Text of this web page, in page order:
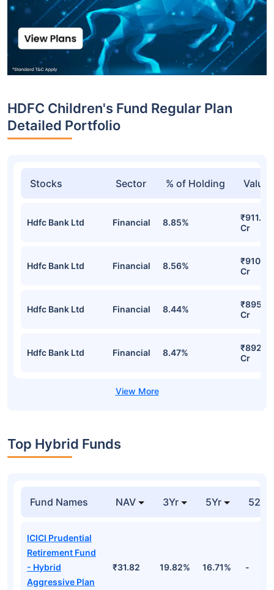
HDFC Children's Fund Regular Plan
Detailed Portfolio
Stocks Sector % of Holding Value
Hdfc Bank Ltd Financial 8.85%
₹911.74
Cr
Hdfc Bank Ltd Financial 8.56%
₹910.39
Cr
Hdfc Bank Ltd Financial 8.44%
₹895.57
Cr
Hdfc Bank Ltd Financial 8.47%
Cr
Top Hybrid Funds
Fund Names NAV 3Yr 5Yr 52
ICICI Prudential
Retirement Fund
- Hybrid
Aggressive Plan
₹31.82 19.82% 16.71% -